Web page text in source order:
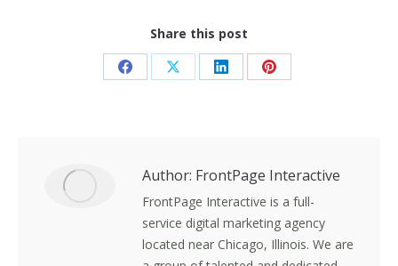
Share this post
Share Share Share Share
Author: FrontPage Interactive
FrontPage Interactive is a full-
service digital marketing agency
located near Chicago, Illinois. We are